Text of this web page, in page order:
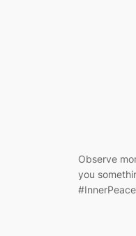
Observe
you
#InnerPeace